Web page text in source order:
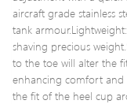
aircraft grade stainless
tank
shaving precious
to the toe will alter the
enhancing comfort and
the fit of the heel cup